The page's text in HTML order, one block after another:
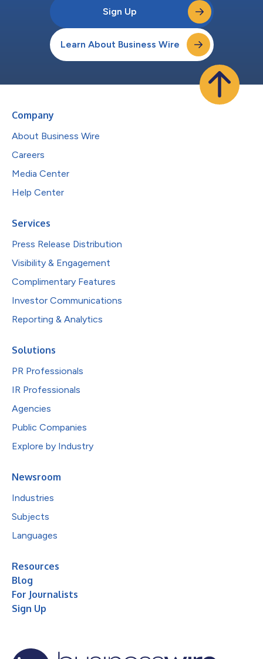
Sign Up
Learn About Business Wire
Company
About Business Wire
Careers
Media Center
Help Center
Services
Press Release Distribution
Visibility & Engagement
Complimentary Features
Investor Communications
Reporting & Analytics
Solutions
PR Professionals
IR Professionals
Agencies
Public Companies
Explore by Industry
Newsroom
Industries
Subjects
Languages
Resources
Blog
For Journalists
Sign Up